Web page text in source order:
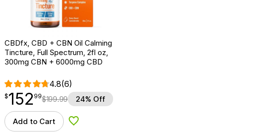
CBDfx, CBD + CBN Oil Calming
Tincture, Full Spectrum, 2fl oz,
300mg CBN + 6000mg CBD
4.8(6)
$152.99
$152
point 99$199.99 24% Off
Add to Cart Add to Wishlist